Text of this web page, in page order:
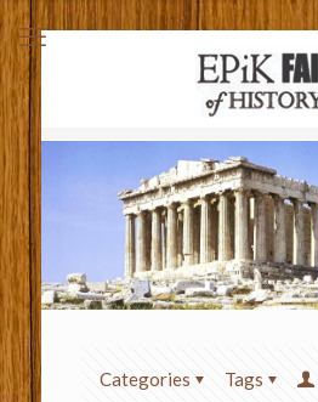
Categories Tags